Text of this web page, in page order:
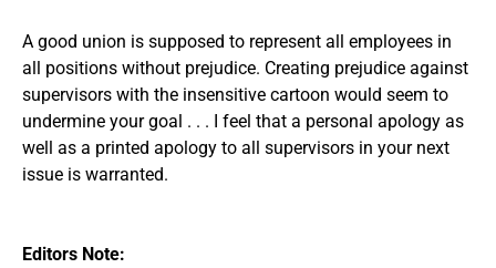
A good union is supposed to represent all employees in
all positions without prejudice. Creating prejudice against
supervisors with the insensitive cartoon would seem to
undermine your goal . . . I feel that a personal apology as
well as a printed apology to all supervisors in your next
issue is warranted.
Editors Note: